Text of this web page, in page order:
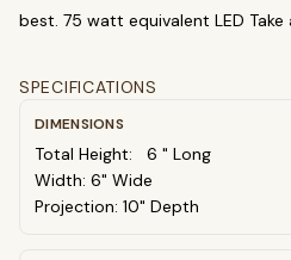
best. 75 watt equivalent LED
SPECIFICATIONS
DIMENSIONS
Total Height: 6 " Long
Width: 6" Wide
Projection: 10" Depth